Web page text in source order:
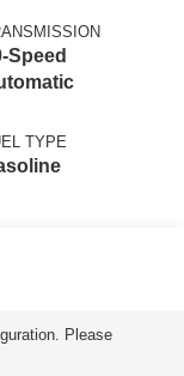
Speed
TYPE
Please